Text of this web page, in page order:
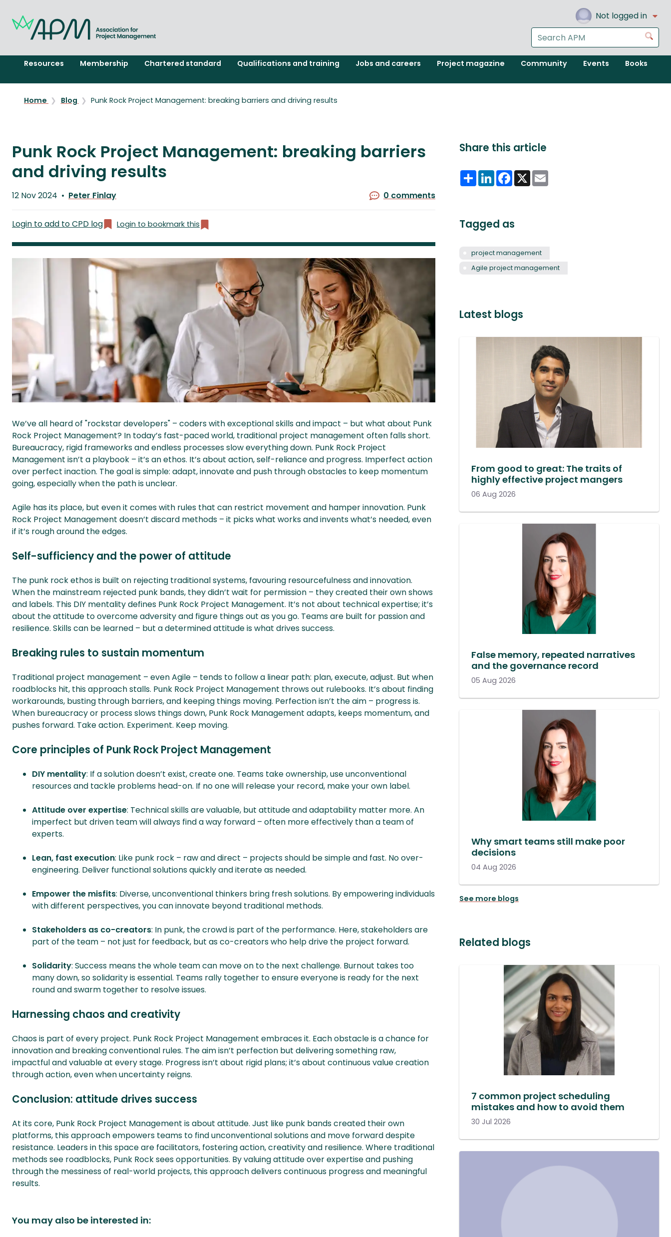
Not logged in
Search
the
APM
website
Go
Resources Membership Chartered standard Qualifications and training Jobs and careers Project magazine Community Events Books
Home Blog Punk Rock Project Management: breaking barriers and driving results
Punk Rock Project Management: breaking barriers
and driving results
Published
12 Nov 2024
by
Peter Finlay 0 comments
Login to add to CPD log Login to bookmark this
We’ve all heard of "rockstar developers" – coders with exceptional skills and impact – but what about Punk
Rock Project Management? In today’s fast-paced world, traditional project management often falls short.
Bureaucracy, rigid frameworks and endless processes slow everything down. Punk Rock Project
Management isn’t a playbook – it’s an ethos. It’s about action, self-reliance and progress. Imperfect action
over perfect inaction. The goal is simple: adapt, innovate and push through obstacles to keep momentum
going, especially when the path is unclear.
Agile has its place, but even it comes with rules that can restrict movement and hamper innovation. Punk
Rock Project Management doesn’t discard methods – it picks what works and invents what’s needed, even
if it’s rough around the edges.
Self-sufficiency and the power of attitude
The punk rock ethos is built on rejecting traditional systems, favouring resourcefulness and innovation.
When the mainstream rejected punk bands, they didn’t wait for permission – they created their own shows
and labels. This DIY mentality defines Punk Rock Project Management. It’s not about technical expertise; it’s
about the attitude to overcome adversity and figure things out as you go. Teams are built for passion and
resilience. Skills can be learned – but a determined attitude is what drives success.
Breaking rules to sustain momentum
Traditional project management – even Agile – tends to follow a linear path: plan, execute, adjust. But when
roadblocks hit, this approach stalls. Punk Rock Project Management throws out rulebooks. It’s about finding
workarounds, busting through barriers, and keeping things moving. Perfection isn’t the aim – progress is.
When bureaucracy or process slows things down, Punk Rock Management adapts, keeps momentum, and
pushes forward. Take action. Experiment. Keep moving.
Core principles of Punk Rock Project Management
DIY mentality: If a solution doesn’t exist, create one. Teams take ownership, use unconventional
resources and tackle problems head-on. If no one will release your record, make your own label.
Attitude over expertise: Technical skills are valuable, but attitude and adaptability matter more. An
imperfect but driven team will always find a way forward – often more effectively than a team of
experts.
Lean, fast execution: Like punk rock – raw and direct – projects should be simple and fast. No over-
engineering. Deliver functional solutions quickly and iterate as needed.
Empower the misfits: Diverse, unconventional thinkers bring fresh solutions. By empowering individuals
with different perspectives, you can innovate beyond traditional methods.
Stakeholders as co-creators: In punk, the crowd is part of the performance. Here, stakeholders are
part of the team – not just for feedback, but as co-creators who help drive the project forward.
Solidarity: Success means the whole team can move on to the next challenge. Burnout takes too
many down, so solidarity is essential. Teams rally together to ensure everyone is ready for the next
round and swarm together to resolve issues.
Harnessing chaos and creativity
Chaos is part of every project. Punk Rock Project Management embraces it. Each obstacle is a chance for
innovation and breaking conventional rules. The aim isn’t perfection but delivering something raw,
impactful and valuable at every stage. Progress isn’t about rigid plans; it’s about continuous value creation
through action, even when uncertainty reigns.
Conclusion: attitude drives success
At its core, Punk Rock Project Management is about attitude. Just like punk bands created their own
platforms, this approach empowers teams to find unconventional solutions and move forward despite
resistance. Leaders in this space are facilitators, fostering action, creativity and resilience. Where traditional
methods see roadblocks, Punk Rock sees opportunities. By valuing attitude over expertise and pushing
through the messiness of real-world projects, this approach delivers continuous progress and meaningful
results.
You may also be interested in:
Share this article
ShareLinkedInFacebook
X
Tagged as
project management
Agile project management
Latest blogs
From good to great: The traits of
highly effective project mangers
06 Aug 2026
False memory, repeated narratives
and the governance record
05 Aug 2026
Why smart teams still make poor
decisions
04 Aug 2026
See more blogs
Related blogs
7 common project scheduling
mistakes and how to avoid them
30 Jul 2026